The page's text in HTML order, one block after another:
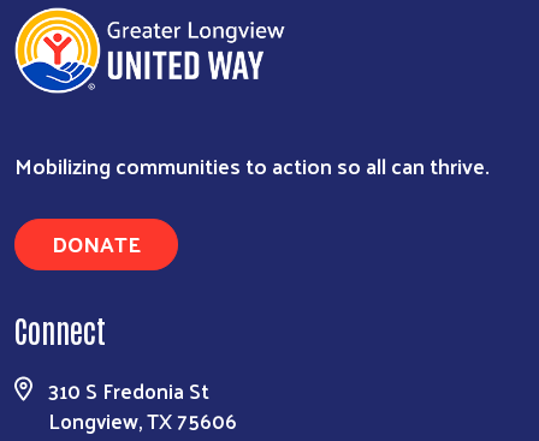
Mobilizing communities to action so all can thrive.
DONATE
Connect
310 S Fredonia St
Longview, TX 75606